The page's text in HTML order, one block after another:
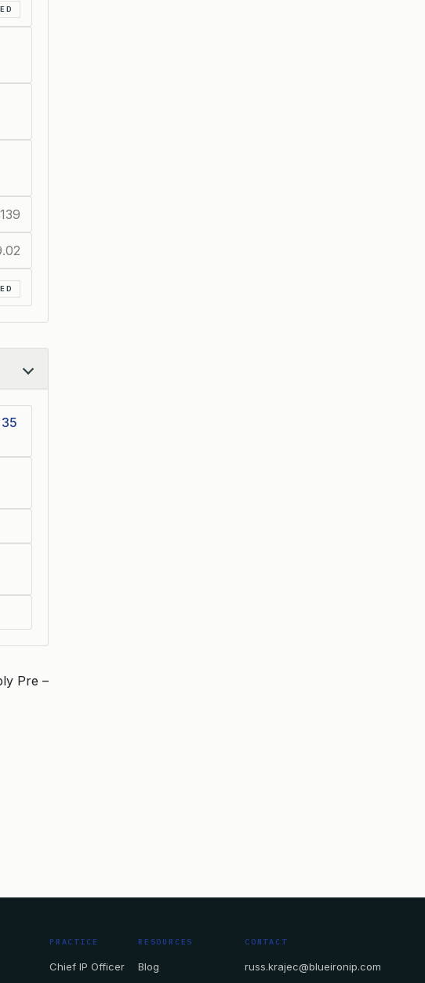
Pre –
PRACTICE
Chief IP Officer
RESOURCES
Blog
CONTACT
russ.krajec@blueironip.com